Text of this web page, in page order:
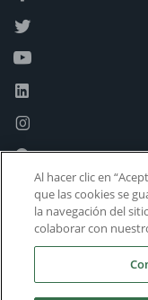
Al hacer clic en
que las cookies se
la navegación del
colaborar con